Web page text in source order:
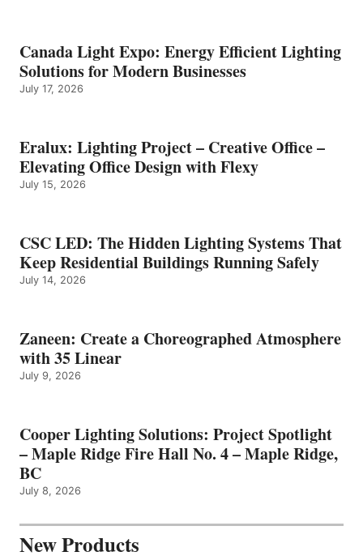
Canada Light Expo: Energy Efficient Lighting
Solutions for Modern Businesses
July 17, 2026
Eralux: Lighting Project – Creative Office –
Elevating Office Design with Flexy
July 15, 2026
CSC LED: The Hidden Lighting Systems That
Keep Residential Buildings Running Safely
July 14, 2026
Zaneen: Create a Choreographed Atmosphere
with 35 Linear
July 9, 2026
Cooper Lighting Solutions: Project Spotlight
– Maple Ridge Fire Hall No. 4 – Maple Ridge,
BC
July 8, 2026
New Products